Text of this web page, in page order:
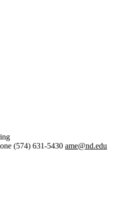
(574) 631-5430 ame@nd.edu